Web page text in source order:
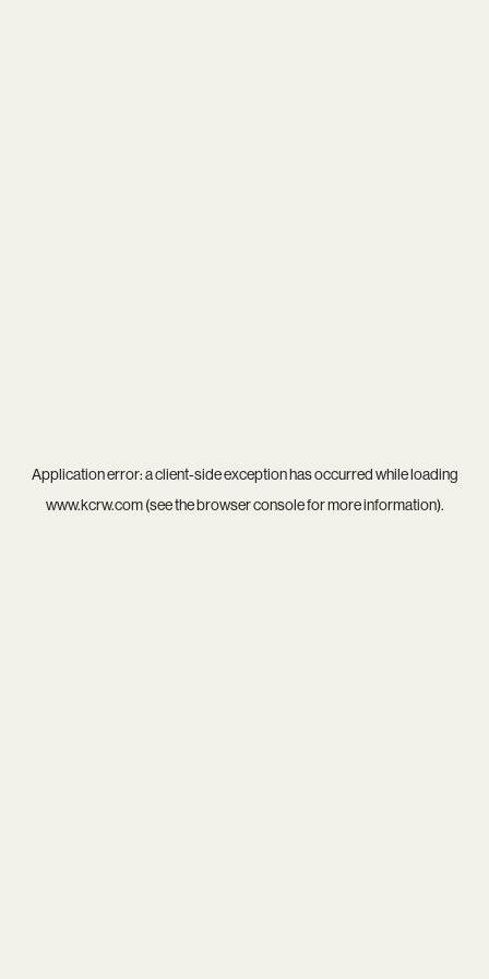
Application error: aclient-side exception has occurred while loading
www.kcrw.com(see thebrowser consolefor more information).